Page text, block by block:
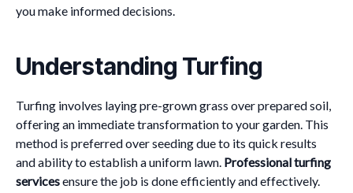
you make informed decisions.
Understanding Turfing
Turfing involves laying pre-grown grass over prepared soil,
offering an immediate transformation to your garden. This
method is preferred over seeding due to its quick results
and ability to establish a uniform lawn. Professional turfing
servicesensure the job is done efficiently and effectively.